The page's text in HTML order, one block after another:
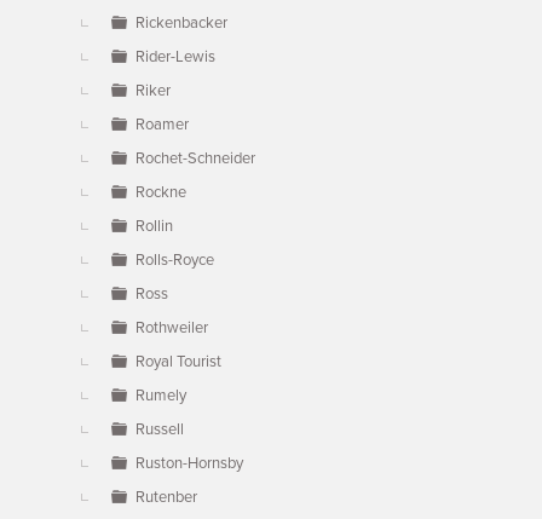
Rickenbacker
Rider-Lewis
Riker
Roamer
Rochet-Schneider
Rockne
Rollin
Rolls-Royce
Ross
Rothweiler
Royal Tourist
Rumely
Russell
Ruston-Hornsby
Rutenber